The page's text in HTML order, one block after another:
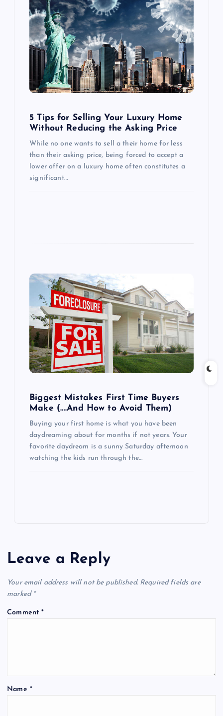
5 Tips for Selling Your Luxury Home
Without Reducing the Asking Price
While no one wants to sell a their home for less
than their asking price, being forced to accept a
lower offer on a luxury home often constitutes a
significant…
Biggest Mistakes First Time Buyers
Make (….And How to Avoid Them)
Buying your first home is what you have been
daydreaming about for months if not years. Your
favorite daydream is a sunny Saturday afternoon
watching the kids run through the…
Leave a Reply
Your email address will not be published. Required fields are
marked *
Comment*
Name *